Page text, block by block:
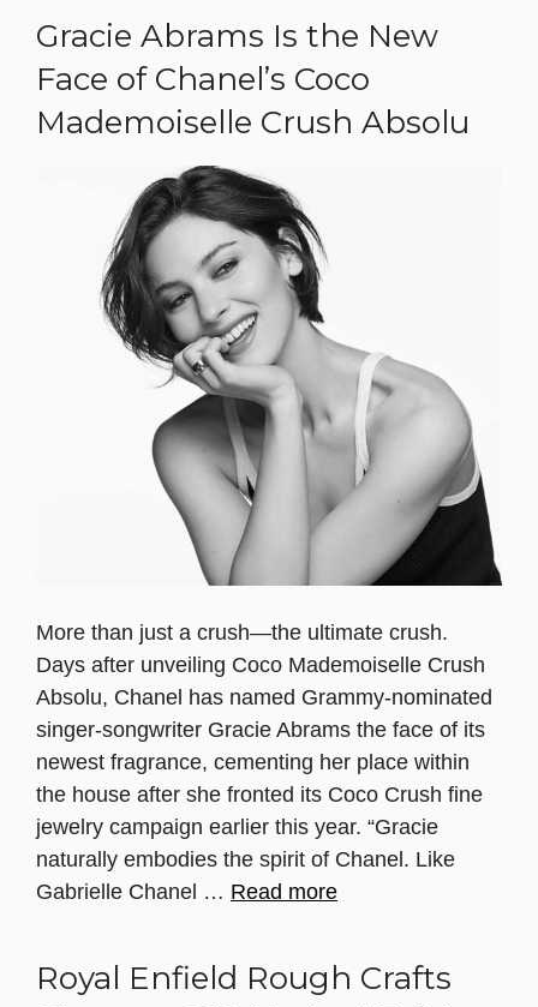
Gracie Abrams Is the New
Face of Chanel’s Coco
Mademoiselle Crush Absolu
More than just a crush—the ultimate crush.
Days after unveiling Coco Mademoiselle Crush
Absolu, Chanel has named Grammy-nominated
singer-songwriter Gracie Abrams the face of its
newest fragrance, cementing her place within
the house after she fronted its Coco Crush fine
jewelry campaign earlier this year. “Gracie
naturally embodies the spirit of Chanel. Like
Gabrielle Chanel … Read more
Royal Enfield Rough Crafts